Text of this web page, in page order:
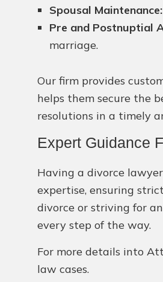
Spousal Maintenance:
Pre and Postnuptial
marriage.
Our firm provides
helps them secure the
resolutions in a timely
Expert Guidance
Having a divorce
expertise, ensuring
divorce or striving for
every step of the way.
For more details into
law cases.